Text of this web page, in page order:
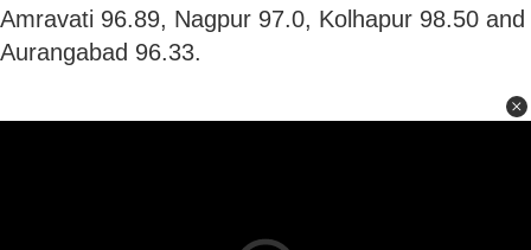
Amravati 96.89, Nagpur 97.0, Kolhapur 98.50 and
Aurangabad 96.33.